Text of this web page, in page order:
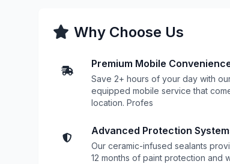
Why Choose Us
Premium Mobile
Save 2+ hours of your day with
equipped mobile service that
location. Profes
Advanced Protection
Our ceramic-infused sealants
12 months of paint protection and